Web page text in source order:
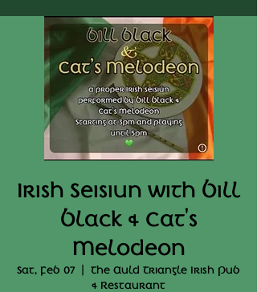
Irish Seisiun with Bill
Black & Cat's
Melodeon
Sat, Feb 07
The Auld Triangle Irish Pub
& Restaurant